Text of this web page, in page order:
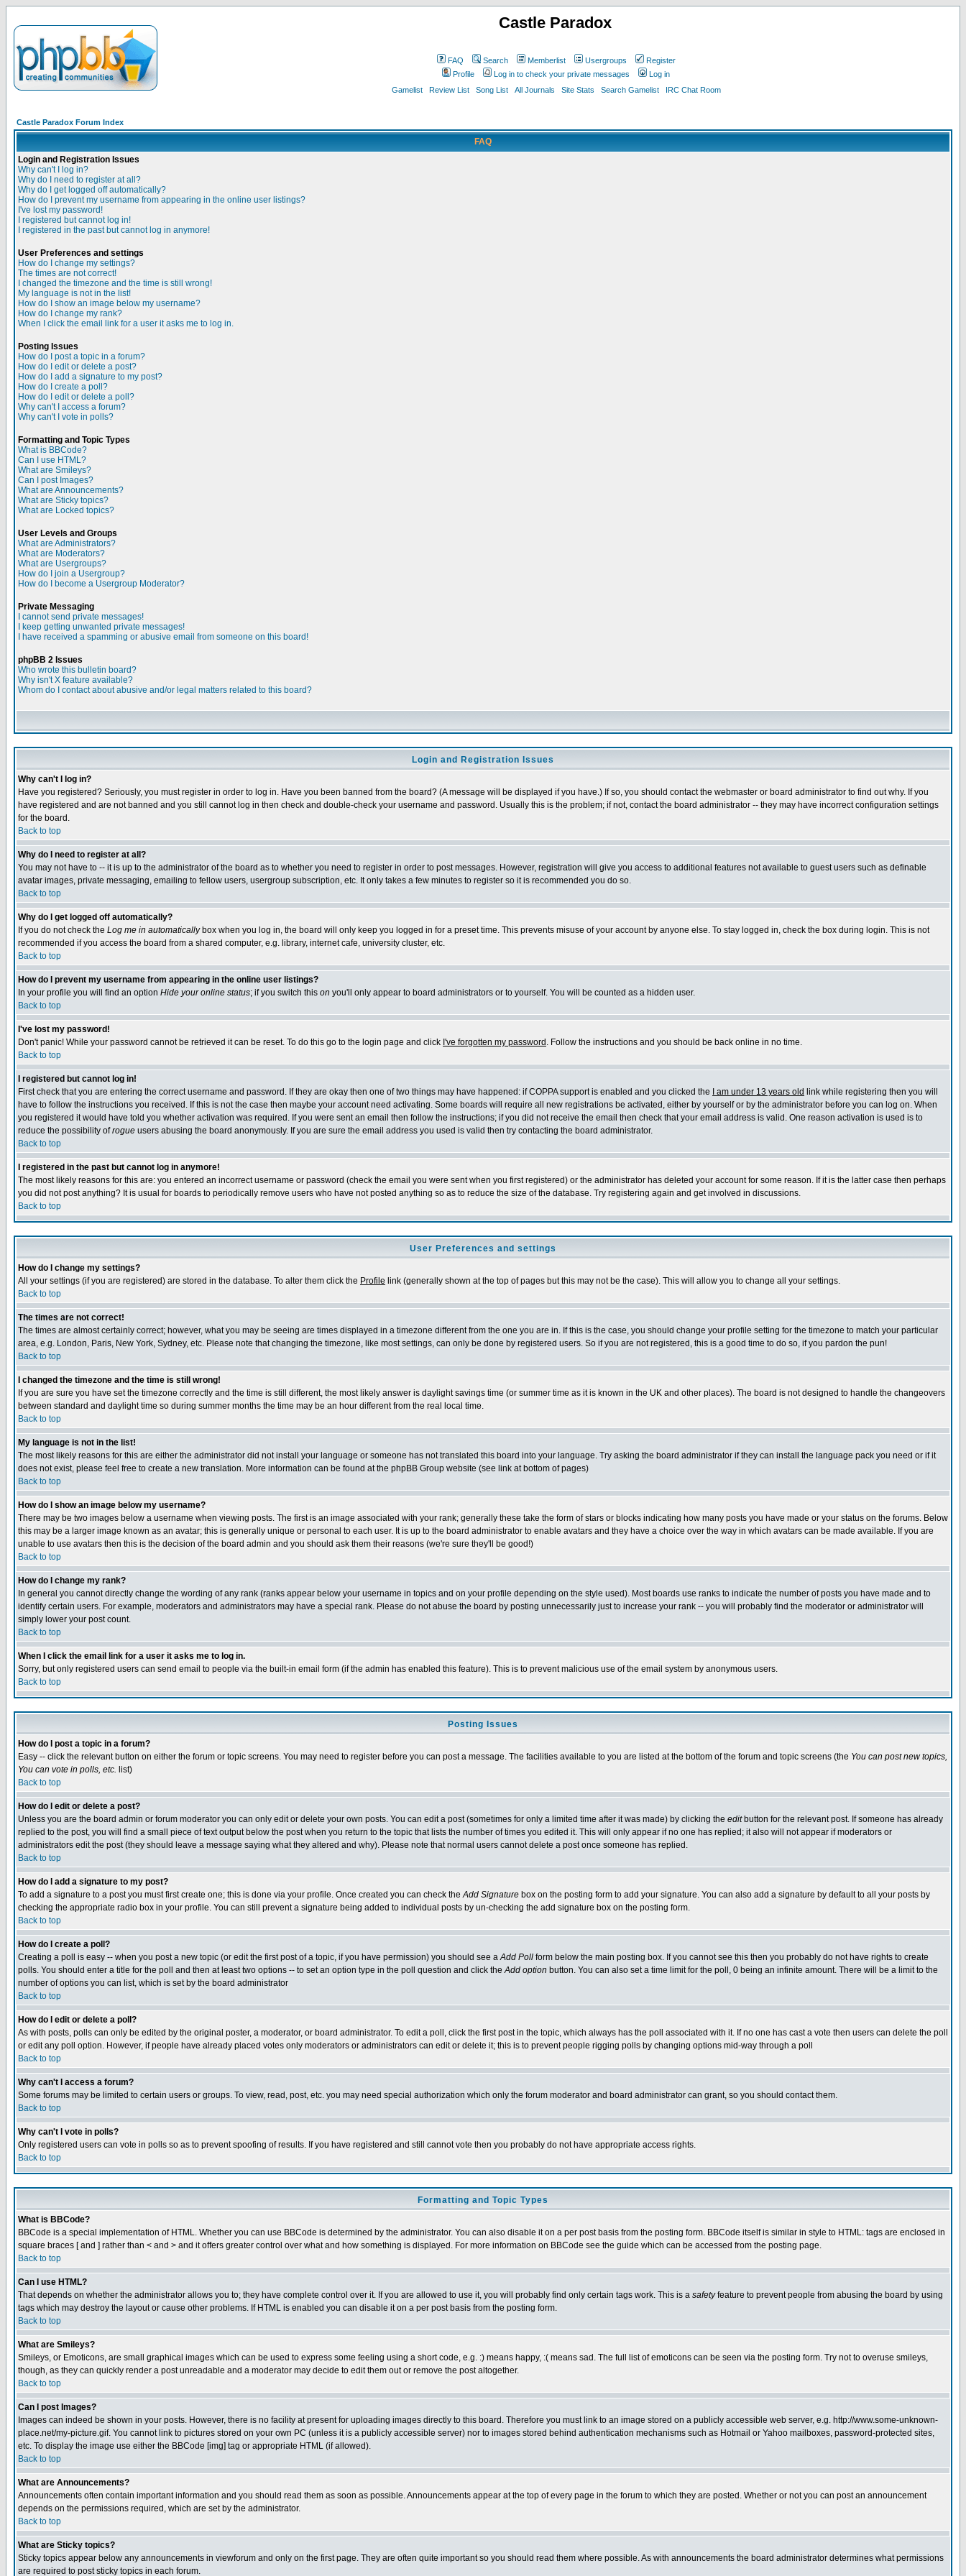
Castle Paradox
FAQ Search Memberlist Usergroups
Register
Profile
Log in to check your private messages
Log in
Gamelist
Review List Song List All Journals Site Stats Search Gamelist IRC Chat Room
Castle Paradox Forum Index
FAQ
Login and Registration Issues
Why can't I log in?
Why do I need to register at all?
Why do I get logged off automatically?
How do I prevent my username from appearing in the online user listings?
I've lost my password!
I registered but cannot log in!
I registered in the past but cannot log in anymore!
User Preferences and settings
How do I change my settings?
The times are not correct!
I changed the timezone and the time is still wrong!
My language is not in the list!
How do I show an image below my username?
How do I change my rank?
When I click the email link for a user it asks me to log in.
Posting Issues
How do I post a topic in a forum?
How do I edit or delete a post?
How do I add a signature to my post?
How do I create a poll?
How do I edit or delete a poll?
Why can't I access a forum?
Why can't I vote in polls?
Formatting and Topic Types
What is BBCode?
Can I use HTML?
What are Smileys?
Can I post Images?
What are Announcements?
What are Sticky topics?
What are Locked topics?
User Levels and Groups
What are Administrators?
What are Moderators?
What are Usergroups?
How do I join a Usergroup?
How do I become a Usergroup Moderator?
Private Messaging
I cannot send private messages!
I keep getting unwanted private messages!
I have received a spamming or abusive email from someone on this board!
phpBB 2 Issues
Who wrote this bulletin board?
Why isn't X feature available?
Whom do I contact about abusive and/or legal matters related to this board?
Login and Registration Issues
Why can't I log in?
Have you registered? Seriously, you must register in order to log in. Have you been banned from the board? (A message will be displayed if you have.) If so, you should contact the webmaster or board administrator to find out why. If you
have registered and are not banned and you still cannot log in then check and double-check your username and password. Usually this is the problem; if not, contact the board administrator -- they may have incorrect configuration settings
for the board.
Back to top
Why do I need to register at all?
You may not have to -- it is up to the administrator of the board as to whether you need to register in order to post messages. However, registration will give you access to additional features not available to guest users such as definable
avatar images, private messaging, emailing to fellow users, usergroup subscription, etc. It only takes a few minutes to register so it is recommended you do so.
Back to top
Why do I get logged off automatically?
If you do not check the Log me in automaticallybox when you log in, the board will only keep you logged in for a preset time. This prevents misuse of your account by anyone else. To stay logged in, check the box during login. This is not
recommended if you access the board from a shared computer, e.g. library, internet cafe, university cluster, etc.
Back to top
How do I prevent my username from appearing in the online user listings?
In your profile you will find an option Hide your online status; if you switch this on you'll only appear to board administrators or to yourself. You will be counted as a hidden user.
Back to top
I've lost my password!
Don't panic! While your password cannot be retrieved it can be reset. To do this go to the login page and click I've forgotten my password . Follow the instructions and you should be back online in no time.
Back to top
I registered but cannot log in!
First check that you are entering the correct username and password. If they are okay then one of two things may have happened: if COPPA support is enabled and you clicked the
I am under 13 years old link while registering then you will
have to follow the instructions you received. If this is not the case then maybe your account need activating. Some boards will require all new registrations be activated, either by yourself or by the administrator before you can log on. When
you registered it would have told you whether activation was required. If you were sent an email then follow the instructions; if you did not receive the email then check that your email address is valid. One reason activation is used is to
reduce the possibility ofrogue users abusing the board anonymously. If you are sure the email address you used is valid then try contacting the board administrator.
Back to top
I registered in the past but cannot log in anymore!
The most likely reasons for this are: you entered an incorrect username or password (check the email you were sent when you first registered) or the administrator has deleted your account for some reason. If it is the latter case then perhaps
you did not post anything? It is usual for boards to periodically remove users who have not posted anything so as to reduce the size of the database. Try registering again and get involved in discussions.
Back to top
User Preferences and settings
How do I change my settings?
All your settings (if you are registered) are stored in the database. To alter them click the Profile link (generally shown at the top of pages but this may not be the case). This will allow you to change all your settings.
Back to top
The times are not correct!
The times are almost certainly correct; however, what you may be seeing are times displayed in a timezone different from the one you are in. If this is the case, you should change your profile setting for the timezone to match your particular
area, e.g. London, Paris, New York, Sydney, etc. Please note that changing the timezone, like most settings, can only be done by registered users. So if you are not registered, this is a good time to do so, if you pardon the pun!
Back to top
I changed the timezone and the time is still wrong!
If you are sure you have set the timezone correctly and the time is still different, the most likely answer is daylight savings time (or summer time as it is known in the UK and other places). The board is not designed to handle the changeovers
between standard and daylight time so during summer months the time may be an hour different from the real local time.
Back to top
My language is not in the list!
The most likely reasons for this are either the administrator did not install your language or someone has not translated this board into your language. Try asking the board administrator if they can install the language pack you need or if it
does not exist, please feel free to create a new translation. More information can be found at the phpBB Group website (see link at bottom of pages)
Back to top
How do I show an image below my username?
There may be two images below a username when viewing posts. The first is an image associated with your rank; generally these take the form of stars or blocks indicating how many posts you have made or your status on the forums. Below
this may be a larger image known as an avatar; this is generally unique or personal to each user. It is up to the board administrator to enable avatars and they have a choice over the way in which avatars can be made available. If you are
unable to use avatars then this is the decision of the board admin and you should ask them their reasons (we're sure they'll be good!)
Back to top
How do I change my rank?
In general you cannot directly change the wording of any rank (ranks appear below your username in topics and on your profile depending on the style used). Most boards use ranks to indicate the number of posts you have made and to
identify certain users. For example, moderators and administrators may have a special rank. Please do not abuse the board by posting unnecessarily just to increase your rank -- you will probably find the moderator or administrator will
simply lower your post count.
Back to top
When I click the email link for a user it asks me to log in.
Sorry, but only registered users can send email to people via the built-in email form (if the admin has enabled this feature). This is to prevent malicious use of the email system by anonymous users.
Back to top
Posting Issues
How do I post a topic in a forum?
Easy -- click the relevant button on either the forum or topic screens. You may need to register before you can post a message. The facilities available to you are listed at the bottom of the forum and topic screens (the You can post new topics,
You can vote in polls, etc. list)
Back to top
How do I edit or delete a post?
Unless you are the board admin or forum moderator you can only edit or delete your own posts. You can edit a post (sometimes for only a limited time after it was made) by clicking the editbutton for the relevant post. If someone has already
replied to the post, you will find a small piece of text output below the post when you return to the topic that lists the number of times you edited it. This will only appear if no one has replied; it also will not appear if moderators or
administrators edit the post (they should leave a message saying what they altered and why). Please note that normal users cannot delete a post once someone has replied.
Back to top
How do I add a signature to my post?
To add a signature to a post you must first create one; this is done via your profile. Once created you can check theAdd Signature box on the posting form to add your signature. You can also add a signature by default to all your posts by
checking the appropriate radio box in your profile. You can still prevent a signature being added to individual posts by un-checking the add signature box on the posting form.
Back to top
How do I create a poll?
Creating a poll is easy -- when you post a new topic (or edit the first post of a topic, if you have permission) you should see aAdd Poll form below the main posting box. If you cannot see this then you probably do not have rights to create
polls. You should enter a title for the poll and then at least two options -- to set an option type in the poll question and click theAdd option button. You can also set a time limit for the poll, 0 being an infinite amount. There will be a limit to the
number of options you can list, which is set by the board administrator
Back to top
How do I edit or delete a poll?
As with posts, polls can only be edited by the original poster, a moderator, or board administrator. To edit a poll, click the first post in the topic, which always has the poll associated with it. If no one has cast a vote then users can delete the poll
or edit any poll option. However, if people have already placed votes only moderators or administrators can edit or delete it; this is to prevent people rigging polls by changing options mid-way through a poll
Back to top
Why can't I access a forum?
Some forums may be limited to certain users or groups. To view, read, post, etc. you may need special authorization which only the forum moderator and board administrator can grant, so you should contact them.
Back to top
Why can't I vote in polls?
Only registered users can vote in polls so as to prevent spoofing of results. If you have registered and still cannot vote then you probably do not have appropriate access rights.
Back to top
Formatting and Topic Types
What is BBCode?
BBCode is a special implementation of HTML. Whether you can use BBCode is determined by the administrator. You can also disable it on a per post basis from the posting form. BBCode itself is similar in style to HTML: tags are enclosed in
square braces [ and ] rather than < and > and it offers greater control over what and how something is displayed. For more information on BBCode see the guide which can be accessed from the posting page.
Back to top
Can I use HTML?
That depends on whether the administrator allows you to; they have complete control over it. If you are allowed to use it, you will probably find only certain tags work. This is a safetyfeature to prevent people from abusing the board by using
tags which may destroy the layout or cause other problems. If HTML is enabled you can disable it on a per post basis from the posting form.
Back to top
What are Smileys?
Smileys, or Emoticons, are small graphical images which can be used to express some feeling using a short code, e.g. :) means happy, :( means sad. The full list of emoticons can be seen via the posting form. Try not to overuse smileys,
though, as they can quickly render a post unreadable and a moderator may decide to edit them out or remove the post altogether.
Back to top
Can I post Images?
Images can indeed be shown in your posts. However, there is no facility at present for uploading images directly to this board. Therefore you must link to an image stored on a publicly accessible web server, e.g. http://www.some-unknown-
place.net/my-picture.gif. You cannot link to pictures stored on your own PC (unless it is a publicly accessible server) nor to images stored behind authentication mechanisms such as Hotmail or Yahoo mailboxes, password-protected sites,
etc. To display the image use either the BBCode [img] tag or appropriate HTML (if allowed).
Back to top
What are Announcements?
Announcements often contain important information and you should read them as soon as possible. Announcements appear at the top of every page in the forum to which they are posted. Whether or not you can post an announcement
depends on the permissions required, which are set by the administrator.
Back to top
What are Sticky topics?
Sticky topics appear below any announcements in viewforum and only on the first page. They are often quite important so you should read them where possible. As with announcements the board administrator determines what permissions
are required to post sticky topics in each forum.